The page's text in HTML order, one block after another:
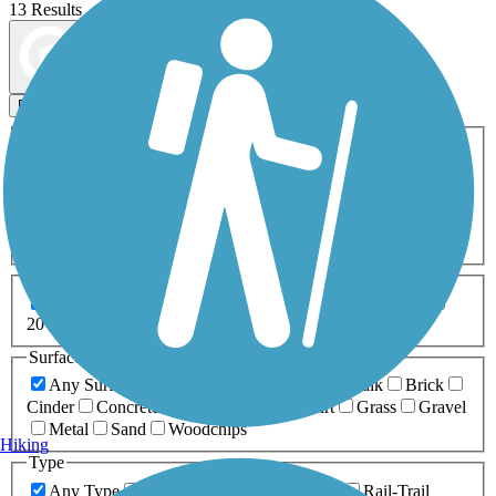
13 Results
Filters
ATV Bike Birding
Fishing Geocaching
Inline Skating
Mountain Biking
Snowmobiling Walking
Wheelchair
0-5 Miles 5-10 Miles
20+ Miles
Surfaces
Any Surface
Boardwalk
Brick
Cinder
Concrete Dirt Grass
Gravel
Metal
Sand
Woodchips
Type
Any Type
Rail-Trail
Hiking